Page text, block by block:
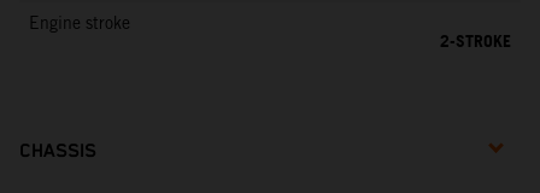
Engine stroke
2-STROKE
CHASSIS